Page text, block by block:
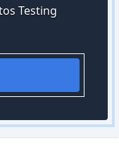
Testing